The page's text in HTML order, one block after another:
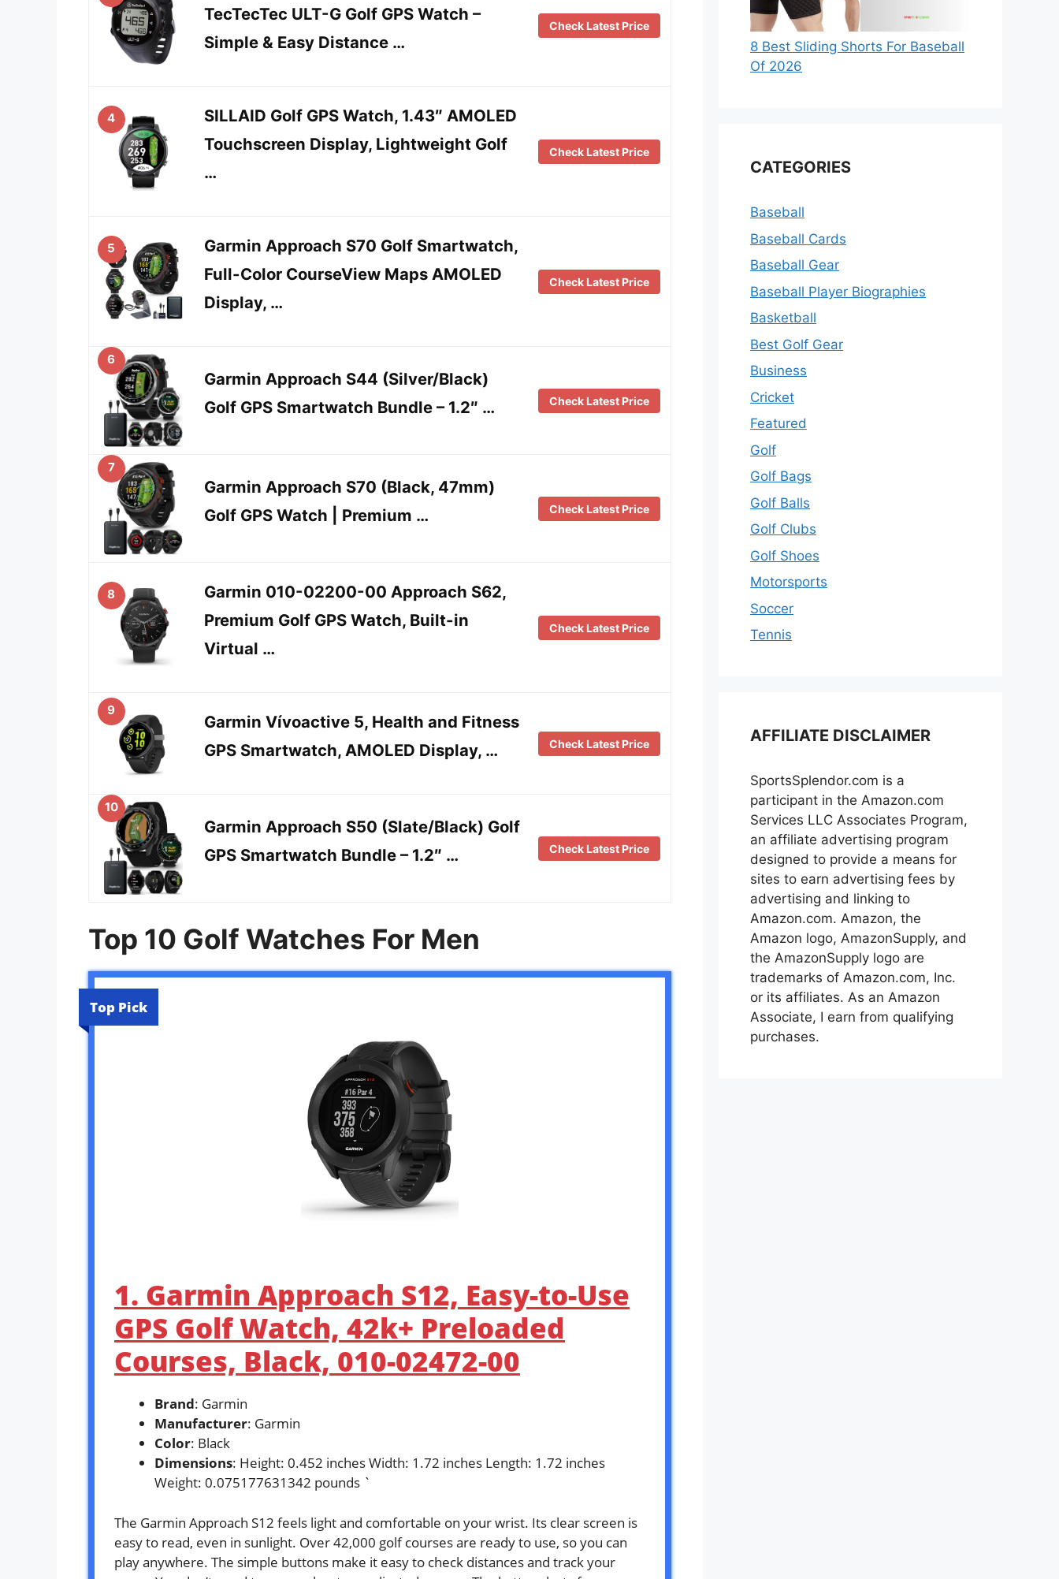
TecTecTec ULT-G Golf GPS Watch –
Simple & Easy Distance …
Check Latest Price
4
SILLAID Golf GPS Watch, 1.43″ AMOLED
Touchscreen Display, Lightweight Golf
…
Check Latest Price
5
Garmin Approach S70 Golf Smartwatch,
Full-Color CourseView Maps AMOLED
Display, …
Check Latest Price
6
Garmin Approach S44 (Silver/Black)
Golf GPS Smartwatch Bundle – 1.2″ …
Check Latest Price
7
Garmin Approach S70 (Black, 47mm)
Golf GPS Watch | Premium …
Check Latest Price
8
Garmin 010-02200-00 Approach S62,
Premium Golf GPS Watch, Built-in
Virtual …
Check Latest Price
9
Garmin Vívoactive 5, Health and Fitness
GPS Smartwatch, AMOLED Display, …
Check Latest Price
10
Garmin Approach S50 (Slate/Black) Golf
GPS Smartwatch Bundle – 1.2″ …
Check Latest Price
Top 10 Golf Watches For Men
Top Pick
1. Garmin Approach S12, Easy-to-Use
GPS Golf Watch, 42k+ Preloaded
Courses, Black, 010-02472-00
Brand: Garmin
Manufacturer: Garmin
Color: Black
Dimensions: Height: 0.452 inches Width: 1.72 inches Length: 1.72 inches
Weight: 0.075177631342 pounds `
The Garmin Approach S12 feels light and comfortable on your wrist. Its clear screen is
easy to read, even in sunlight. Over 42,000 golf courses are ready to use, so you can
play anywhere. The simple buttons make it easy to check distances and track your
8 Best Sliding Shorts For Baseball
Of 2026
CATEGORIES
Baseball
Baseball Cards
Baseball Gear
Baseball Player Biographies
Basketball
Best Golf Gear
Business
Cricket
Featured
Golf
Golf Bags
Golf Balls
Golf Clubs
Golf Shoes
Motorsports
Soccer
Tennis
AFFILIATE DISCLAIMER
SportsSplendor.com is a
participant in the Amazon.com
Services LLC Associates Program,
an affiliate advertising program
designed to provide a means for
sites to earn advertising fees by
advertising and linking to
Amazon.com. Amazon, the
Amazon logo, AmazonSupply, and
the AmazonSupply logo are
trademarks of Amazon.com, Inc.
or its affiliates. As an Amazon
Associate, I earn from qualifying
purchases.